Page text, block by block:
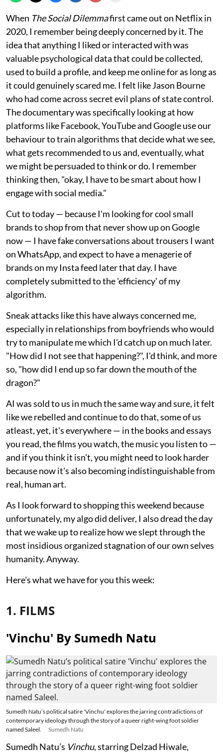
When The Social Dilemmafirst came out on Netflix in
2020, I remember being deeply concerned by it. The
idea that anything I liked or interacted with was
valuable psychological data that could be collected,
used to build a profile, and keep me online for as long as
it could genuinely scared me. I felt like Jason Bourne
who had come across secret evil plans of state control.
The documentary was specifically looking at how
platforms like Facebook, YouTube and Google use our
behaviour to train algorithms that decide what we see,
what gets recommended to us and, eventually, what
we might be persuaded to think or do. I remember
thinking then, "okay, I have to be smart about how I
engage with social media."
Cut to today — because I'm looking for cool small
brands to shop from that never show up on Google
now — I have fake conversations about trousers I want
on WhatsApp, and expect to have a menagerie of
brands on my Insta feed later that day. I have
completely submitted to the 'efficiency' of my
algorithm.
Sneak attacks like this have always concerned me,
especially in relationships from boyfriends who would
try to manipulate me which I'd catch up on much later.
"How did I not see that happening?", I'd think, and more
so, "how did I end up so far down the mouth of the
dragon?"
AI was sold to us in much the same way and sure, it felt
like we rebelled and continue to do that, some of us
atleast, yet, it's everywhere — in the books and essays
you read, the films you watch, the music you listen to —
and if you think it isn't, you might need to look harder
because now it's also becoming indistinguishable from
real, human art.
As I look forward to shopping this weekend because
unfortunately, my algo did deliver, I also dread the day
that we wake up to realize how we slept through the
most insidious organized stagnation of our own selves
humanity. Anyway.
Here's what we have for you this week:
1. FILMS
'Vinchu' By Sumedh Natu
Sumedh Natu’s political satire 'Vinchu' explores the jarring contradictions of
contemporary ideology through the story of a queer right-wing foot soldier
named Saleel.
Sumedh Natu
Sumedh Natu’s Vinchu, starring Delzad Hiwale,